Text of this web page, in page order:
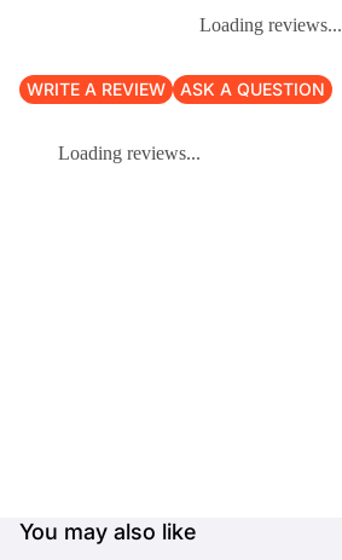
Loading reviews...
WRITE A REVIEW ASK A QUESTION
Loading reviews...
You may also like